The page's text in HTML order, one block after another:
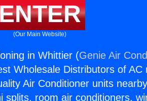
(Our Main Website)
in Whittier (Genie Air
Wholesale Distributors of AC
Air Conditioner units
splits, room air conditioners,